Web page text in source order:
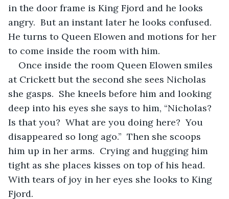
in the door frame is King Fjord and he looks
angry.  But an instant later he looks confused.
He turns to Queen Elowen and motions for her
to come inside the room with him.
Once inside the room Queen Elowen smiles
at Crickett but the second she sees Nicholas
she gasps.  She kneels before him and looking
deep into his eyes she says to him, “Nicholas?
Is that you?  What are you doing here?  You
disappeared so long ago.”  Then she scoops
him up in her arms.  Crying and hugging him
tight as she places kisses on top of his head.
With tears of joy in her eyes she looks to King
Fjord.